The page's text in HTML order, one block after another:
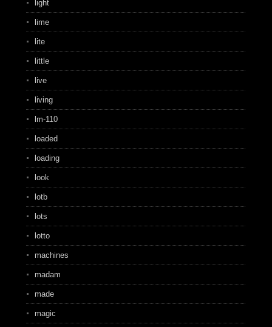
light
lime
lite
little
live
living
lm-110
loaded
loading
look
lotb
lots
lotto
machines
madam
made
magic